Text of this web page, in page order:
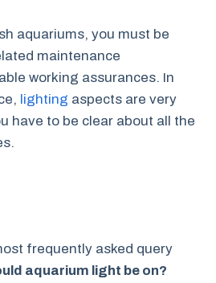
aquariums, you must be
maintenance
working assurances. In
lighting aspects are very
have to be clear about all the
frequently asked query
aquarium light be on?